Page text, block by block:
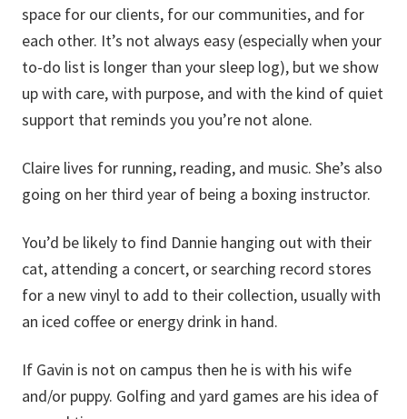
space for our clients, for our communities, and for
each other. It’s not always easy (especially when your
to-do list is longer than your sleep log), but we show
up with care, with purpose, and with the kind of quiet
support that reminds you you’re not alone.
Claire lives for running, reading, and music. She’s also
going on her third year of being a boxing instructor.
You’d be likely to find Dannie hanging out with their
cat, attending a concert, or searching record stores
for a new vinyl to add to their collection, usually with
an iced coffee or energy drink in hand.
If Gavin is not on campus then he is with his wife
and/or puppy. Golfing and yard games are his idea of